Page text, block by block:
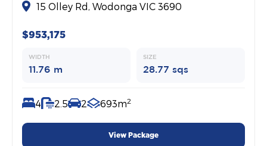
15 Olley Rd, Wodonga VIC 3690
$953,175
WIDTH
11.76 m
SIZE
28.77 sqs
4 2.5 2 693m2
View Package